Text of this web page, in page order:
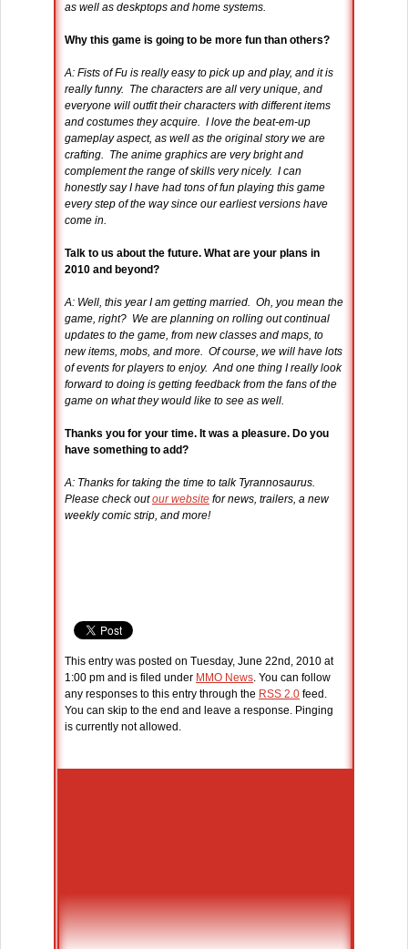
as well as deskptops and home systems.
Why this game is going to be more fun than others?
A: Fists of Fu is really easy to pick up and play, and it is
really funny. The characters are all very unique, and
everyone will outfit their characters with different items
and costumes they acquire. I love the beat-em-up
gameplay aspect, as well as the original story we are
crafting. The anime graphics are very bright and
complement the range of skills very nicely. I can
honestly say I have had tons of fun playing this game
every step of the way since our earliest versions have
come in.
Talk to us about the future. What are your plans in
2010 and beyond?
A: Well, this year I am getting married. Oh, you mean the
game, right? We are planning on rolling out continual
updates to the game, from new classes and maps, to
new items, mobs, and more. Of course, we will have lots
of events for players to enjoy. And one thing I really look
forward to doing is getting feedback from the fans of the
game on what they would like to see as well.
Thanks you for your time. It was a pleasure. Do you
have something to add?
A: Thanks for taking the time to talk Tyrannosaurus.
Please check outour website for news, trailers, a new
weekly comic strip, and more!
This entry was posted on Tuesday, June 22nd, 2010 at
1:00 pm and is filed under MMO News. You can follow
any responses to this entry through the RSS 2.0 feed.
You can skip to the end and leave a response. Pinging
is currently not allowed.